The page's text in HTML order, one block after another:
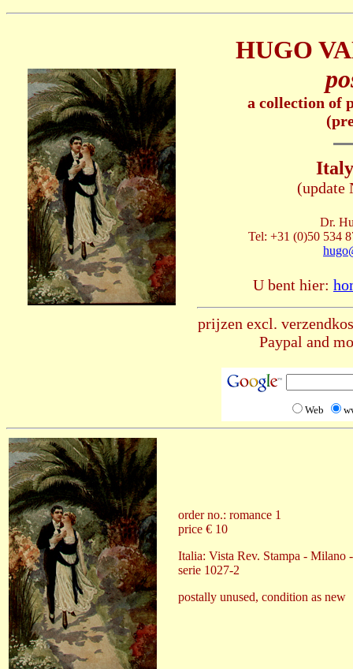
HUGO
a collection of
(update
Dr.
Tel: +31 (0)50 534
U bent hier:
prijzen excl.
Paypal and
Web
order no.: romance 1
price € 10
Italia: Vista Rev. Stampa - Milano
serie 1027-2
postally unused, condition as new